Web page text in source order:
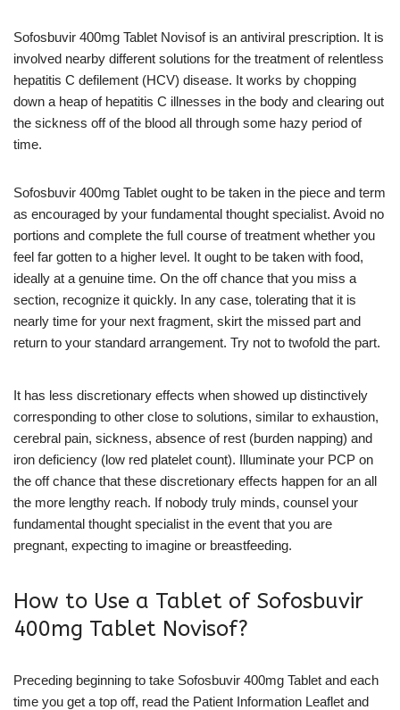
Sofosbuvir 400mg Tablet Novisof is an antiviral prescription. It is
involved nearby different solutions for the treatment of relentless
hepatitis C defilement (HCV) disease. It works by chopping
down a heap of hepatitis C illnesses in the body and clearing out
the sickness off of the blood all through some hazy period of
time.
Sofosbuvir 400mg Tablet ought to be taken in the piece and term
as encouraged by your fundamental thought specialist. Avoid no
portions and complete the full course of treatment whether you
feel far gotten to a higher level. It ought to be taken with food,
ideally at a genuine time. On the off chance that you miss a
section, recognize it quickly. In any case, tolerating that it is
nearly time for your next fragment, skirt the missed part and
return to your standard arrangement. Try not to twofold the part.
It has less discretionary effects when showed up distinctively
corresponding to other close to solutions, similar to exhaustion,
cerebral pain, sickness, absence of rest (burden napping) and
iron deficiency (low red platelet count). Illuminate your PCP on
the off chance that these discretionary effects happen for an all
the more lengthy reach. If nobody truly minds, counsel your
fundamental thought specialist in the event that you are
pregnant, expecting to imagine or breastfeeding.
How to Use a Tablet of Sofosbuvir
400mg Tablet Novisof?
Preceding beginning to take Sofosbuvir 400mg Tablet and each
time you get a top off, read the Patient Information Leaflet and